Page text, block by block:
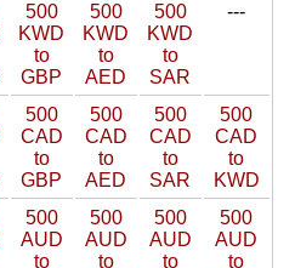
500
KWD
to
GBP
500
KWD
to
AED
500
KWD
to
SAR
---
500
CAD
to
GBP
500
CAD
to
AED
500
CAD
to
SAR
500
CAD
to
KWD
500
AUD
to
500
AUD
to
500
AUD
to
500
AUD
to